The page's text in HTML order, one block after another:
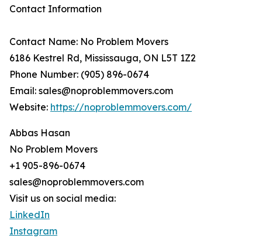
Contact Information
Contact Name: No Problem Movers
6186 Kestrel Rd, Mississauga, ON L5T 1Z2
Phone Number: (905) 896-0674
Email: sales@noproblemmovers.com
Website: https://noproblemmovers.com/
Abbas Hasan
No Problem Movers
+1 905-896-0674
sales@noproblemmovers.com
Visit us on social media:
LinkedIn
Instagram